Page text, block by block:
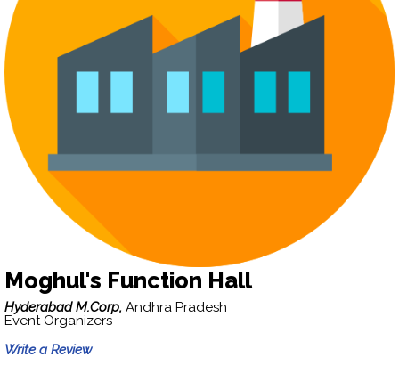
Moghul's Function Hall
Hyderabad M.Corp, Andhra Pradesh
Event Organizers
Write a Review